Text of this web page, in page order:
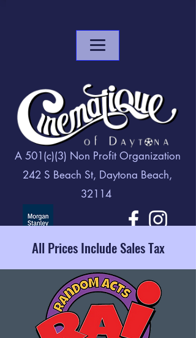
A 501(c)(3) Non Profit Organization
242 S Beach St, Daytona Beach,
32114
All Prices Include Sales Tax